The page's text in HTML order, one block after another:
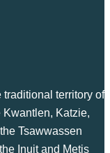
territory of
Katzie,
Tsawwassen
Inuit and Metis